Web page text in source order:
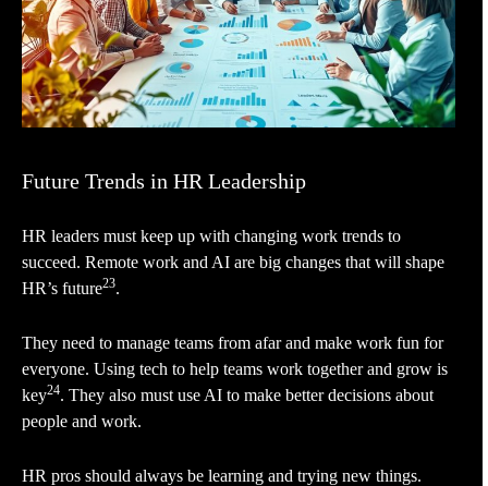
Future Trends in HR Leadership
HR leaders must keep up with changing work trends to
succeed. Remote work and AI are big changes that will shape
HR’s future23.
They need to manage teams from afar and make work fun for
everyone. Using tech to help teams work together and grow is
key24. They also must use AI to make better decisions about
people and work.
HR pros should always be learning and trying new things.